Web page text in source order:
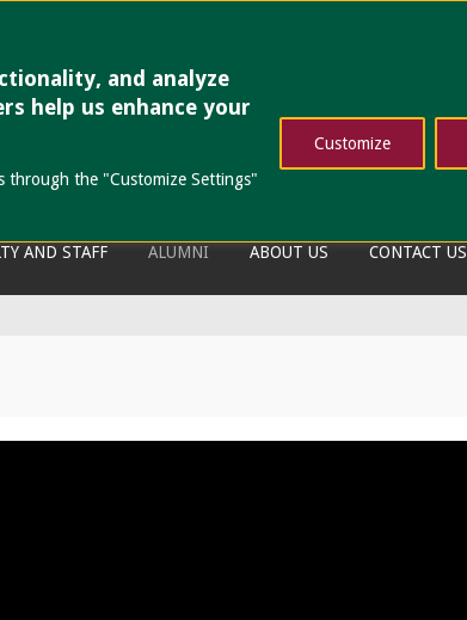
and analyze
help us enhance your
through the "Customize Settings"
Customize
AND STAFF ALUMNI ABOUT US CONTACT US